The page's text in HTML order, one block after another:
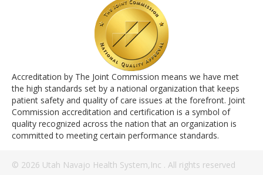
Accreditation by The Joint Commission means we have met
the high standards set by a national organization that keeps
patient safety and quality of care issues at the forefront. Joint
Commission accreditation and certification is a symbol of
quality recognized across the nation that an organization is
committed to meeting certain performance standards.
© 2026 Utah Navajo Health System,Inc . All rights reserved